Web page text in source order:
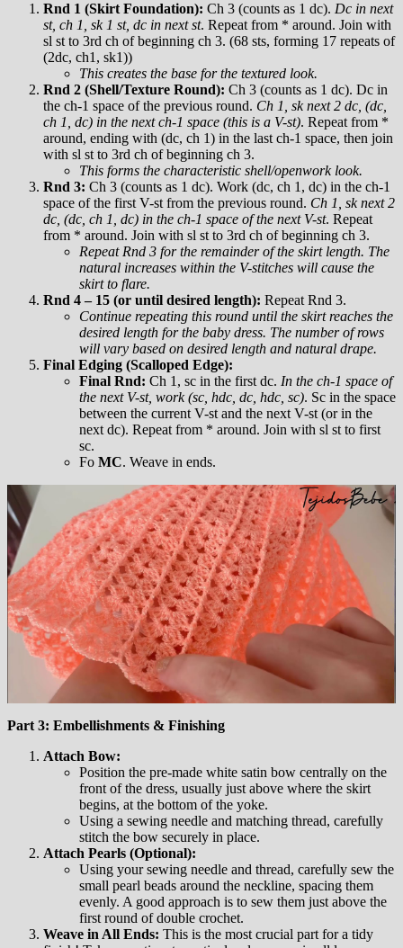
Rnd 1 (Skirt Foundation): Ch 3 (counts as 1 dc). Dc in next
st, ch 1, sk 1 st, dc in next st. Repeat from * around. Join with
sl st to 3rd ch of beginning ch 3. (68 sts, forming 17 repeats of
(2dc, ch1, sk1))
This creates the base for the textured look.
Rnd 2 (Shell/Texture Round): Ch 3 (counts as 1 dc). Dc in
the ch-1 space of the previous round. Ch 1, sk next 2 dc, (dc,
ch 1, dc) in the next ch-1 space (this is a V-st). Repeat from *
around, ending with (dc, ch 1) in the last ch-1 space, then join
with sl st to 3rd ch of beginning ch 3.
This forms the characteristic shell/openwork look.
Rnd 3: Ch 3 (counts as 1 dc). Work (dc, ch 1, dc) in the ch-1
space of the first V-st from the previous round. Ch 1, sk next 2
dc, (dc, ch 1, dc) in the ch-1 space of the next V-st. Repeat
from * around. Join with sl st to 3rd ch of beginning ch 3.
Repeat Rnd 3 for the remainder of the skirt length. The
natural increases within the V-stitches will cause the
skirt to flare.
Rnd 4 – 15 (or until desired length): Repeat Rnd 3.
Continue repeating this round until the skirt reaches the
desired length for the baby dress. The number of rows
will vary based on desired length and natural drape.
Final Edging (Scalloped Edge):
Final Rnd: Ch 1, sc in the first dc. In the ch-1 space of
the next V-st, work (sc, hdc, dc, hdc, sc). Sc in the space
between the current V-st and the next V-st (or in the
next dc). Repeat from * around. Join with sl st to first
sc.
Fo MC. Weave in ends.
Part 3: Embellishments & Finishing
Attach Bow:
Position the pre-made white satin bow centrally on the
front of the dress, usually just above where the skirt
begins, at the bottom of the yoke.
Using a sewing needle and matching thread, carefully
stitch the bow securely in place.
Attach Pearls (Optional):
Using your sewing needle and thread, carefully sew the
small pearl beads around the neckline, spacing them
evenly. A good approach is to sew them just above the
first round of double crochet.
Weave in All Ends: This is the most crucial part for a tidy